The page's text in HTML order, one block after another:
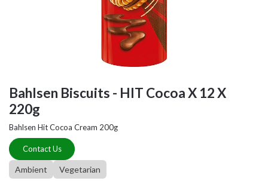
Bahlsen Biscuits - HIT Cocoa X 12 X
220g
Bahlsen Hit Cocoa Cream 200g
Contact Us
Ambient Vegetarian